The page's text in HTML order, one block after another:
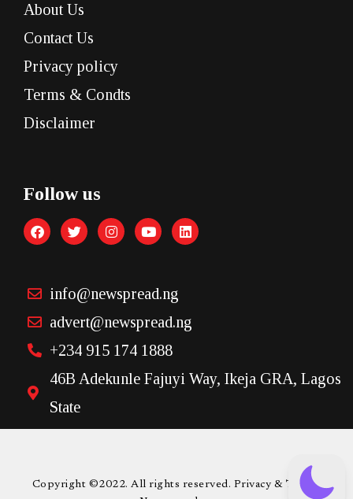
About Us
Contact Us
Privacy policy
Terms & Condts
Disclaimer
Follow us
info@newspread.ng
advert@newspread.ng
+234 915 174 1888
46B Adekunle Fajuyi Way, Ikeja GRA, Lagos
State
Copyright ©2022. All rights reserved. Privacy & Terms.